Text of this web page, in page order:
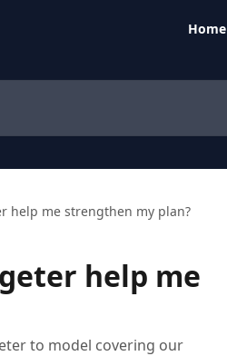
Home
help me strengthen my plan?
help me
to model covering our